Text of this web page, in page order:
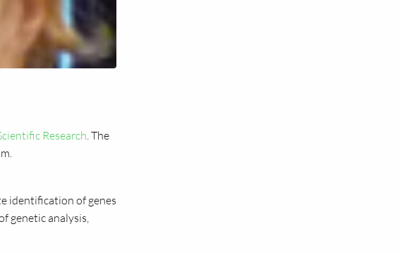
Research. The
identification of genes
genetic analysis,